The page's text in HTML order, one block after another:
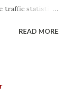
traffic statistics
provide the
the Security
READ MORE